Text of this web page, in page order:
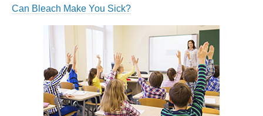
Can Bleach Make You Sick?